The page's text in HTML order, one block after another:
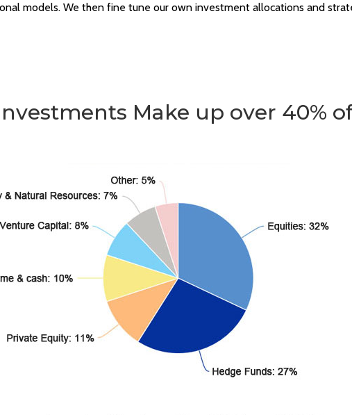
models. We then fine tune our own investment allocations and
Make up over 40%